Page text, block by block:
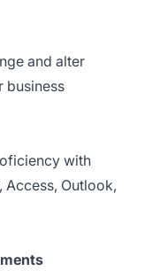
and alter
business
with
Access, Outlook,